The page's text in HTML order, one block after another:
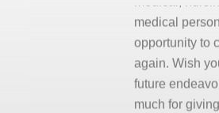
medical
opportunity to
again. Wish
future
much for